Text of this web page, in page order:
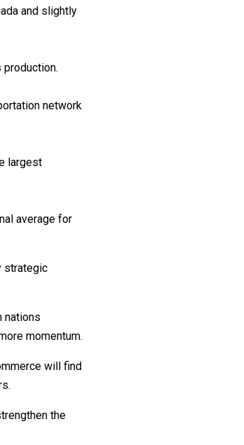
and slightly
network
largest
average for
strategic
nations
momentum.
will find
the